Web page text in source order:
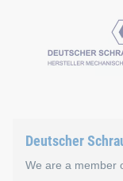
The FDS is the
Böllhoff is also
Deutscher
We are a member